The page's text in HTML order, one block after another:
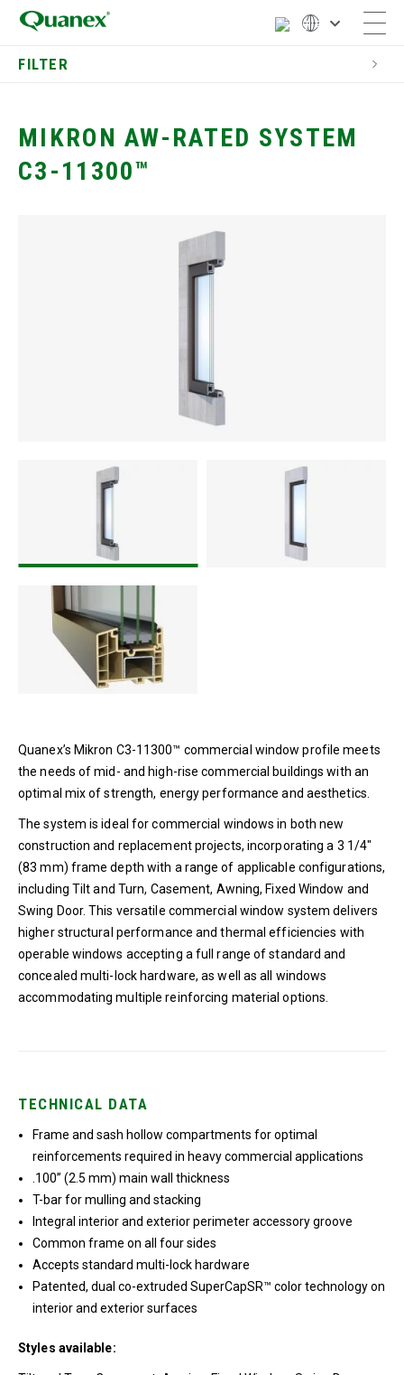
FILTER
Commercial Materials &
Window Components
Mikron AW-Rated System C3-
MIKRON AW-RATED SYSTEM
C3-11300™
Quanex’s Mikron C3-11300™ commercial window profile meets
the needs of mid- and high-rise commercial buildings with an
optimal mix of strength, energy performance and aesthetics.
The system is ideal for commercial windows in both new
construction and replacement projects, incorporating a 3 1/4″
(83 mm) frame depth with a range of applicable configurations,
including Tilt and Turn, Casement, Awning, Fixed Window and
Swing Door. This versatile commercial window system delivers
higher structural performance and thermal efficiencies with
operable windows accepting a full range of standard and
concealed multi-lock hardware, as well as all windows
accommodating multiple reinforcing material options.
TECHNICAL DATA
Frame and sash hollow compartments for optimal
reinforcements required in heavy commercial applications
.100” (2.5 mm) main wall thickness
T-bar for mulling and stacking
Integral interior and exterior perimeter accessory groove
Common frame on all four sides
Accepts standard multi-lock hardware
Patented, dual co-extruded SuperCapSR™ color technology on
interior and exterior surfaces
Styles available: